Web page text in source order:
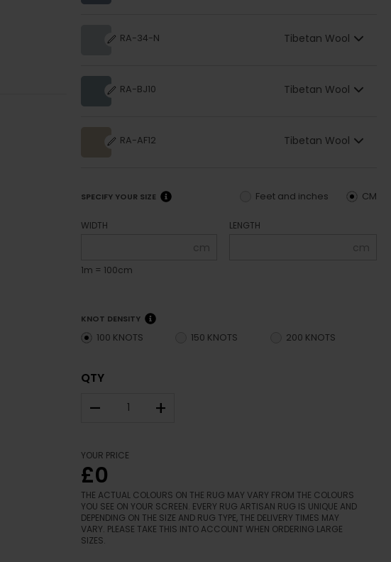
RA-34-N Tibetan Wool
RA-BJ10 Tibetan Wool
RA-AF12 Tibetan Wool
SPECIFY YOUR SIZE CM
Feet and inches
WIDTH
cm
1m = 100cm
LENGTH
cm
KNOT DENSITY
100 KNOTS 150 KNOTS 200 KNOTS
QTY
– +
YOUR PRICE
£0
THE ACTUAL COLOURS ON THE RUG MAY VARY FROM THE COLOURS
YOU SEE ON YOUR SCREEN. EVERY RUG ARTISAN RUG IS UNIQUE AND
DEPENDING ON THE SIZE AND RUG TYPE, THE DELIVERY TIMES MAY
VARY. PLEASE TAKE THIS INTO ACCOUNT WHEN ORDERING LARGE
SIZES.